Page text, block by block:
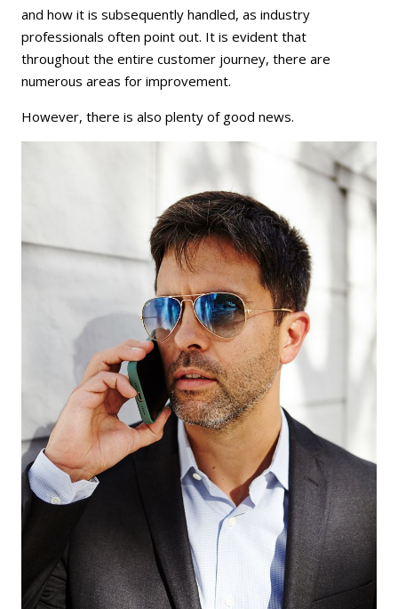
and how it is subsequently handled, as industry
professionals often point out. It is evident that
throughout the entire customer journey, there are
numerous areas for improvement.
However, there is also plenty of good news.